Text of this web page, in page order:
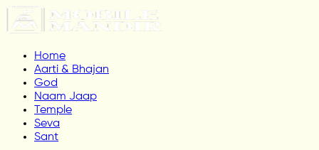
Home
Aarti & Bhajan
God
Naam Jaap
Temple
Seva
Sant